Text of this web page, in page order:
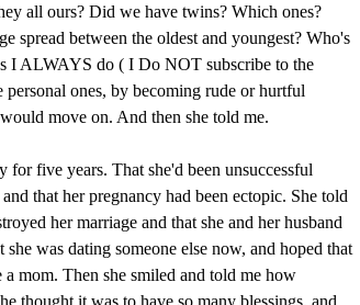
all ours? Did we have twins? Which ones?
spread between the oldest and youngest? Who's
I ALWAYS do ( I Do NOT subscribe to the
ones, by becoming rude or hurtful
move on. And then she told me.
for five years. That she'd been unsuccessful
that her pregnancy had been ectopic. She told
her marriage and that she and her husband
was dating someone else now, and hoped that
mom. Then she smiled and told me how
thought it was to have so many blessings, and